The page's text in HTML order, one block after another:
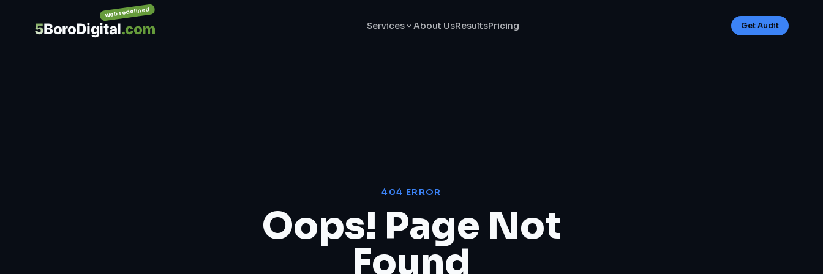
web redefined
5BoroDigital.com Services About UsResultsPricing Get Audit
404 ERROR
Oops! Page Not
Found